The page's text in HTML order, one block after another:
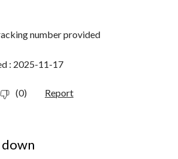
number provided
: 2025-11-17
(0) Report
down